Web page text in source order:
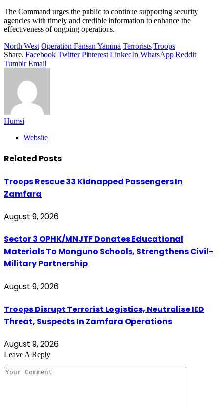
The Command urges the public to continue supporting security
agencies with timely and credible information to enhance the
effectiveness of ongoing operations.
North West Operation Fansan Yamma Terrorists Troops
Share. Facebook Twitter Pinterest LinkedIn WhatsApp Reddit
Tumblr Email
Humsi
Website
Related Posts
Troops Rescue 33 Kidnapped Passengers In
Zamfara
August 9, 2026
Sector 3 OPHK/MNJTF Donates Educational
Materials To Monguno Schools, Strengthens Civil-
Military Partnership
August 9, 2026
Troops Disrupt Terrorist Logistics, Neutralise IED
Threat, Suspects In Zamfara Operations
August 9, 2026
Leave A Reply